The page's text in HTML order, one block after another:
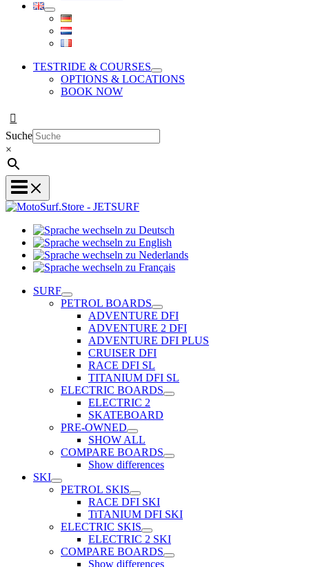
TESTRIDE & COURSES
OPTIONS & LOCATIONS
BOOK NOW
Suche
×
zu
Deutsch
wechseln
zu
Sprache
Sprache
SURF
PETROL BOARDS
ADVENTURE DFI
ADVENTURE 2 DFI
ADVENTURE DFI PLUS
CRUISER DFI
RACE DFI SL
TITANIUM DFI SL
ELECTRIC BOARDS
ELECTRIC 2
SKATEBOARD
PRE-OWNED
SHOW ALL
COMPARE BOARDS
Show differences
SKI
PETROL SKIS
RACE DFI SKI
TiTANIUM DFI SKI
ELECTRIC SKIS
ELECTRIC 2 SKI
COMPARE BOARDS
Show differences